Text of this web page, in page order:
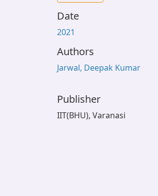
Date
2021
Authors
Jarwal, Deepak Kumar
Publisher
IIT(BHU), Varanasi